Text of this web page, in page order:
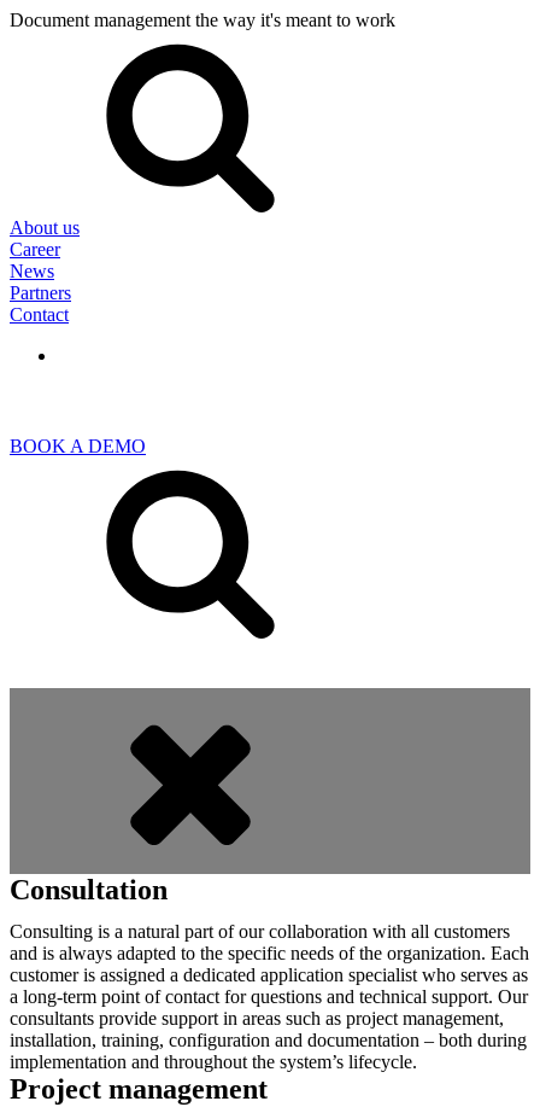
Document management the way it's meant to work
About us
Career
News
Partners
Contact
BOOK A DEMO
Consultation
Consulting is a natural part of our collaboration with all customers
and is always adapted to the specific needs of the organization. Each
customer is assigned a dedicated application specialist who serves as
a long-term point of contact for questions and technical support. Our
consultants provide support in areas such as project management,
installation, training, configuration and documentation – both during
implementation and throughout the system’s lifecycle.
Project management